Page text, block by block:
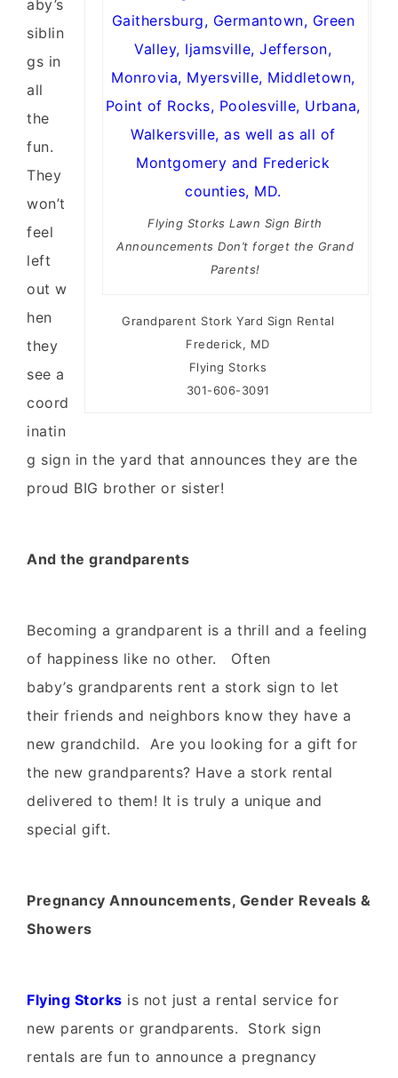
Flying Storks Lawn Sign Birth
Announcements Don’t forget the Grand
Parents!
Grandparent Stork Yard Sign Rental
Frederick, MD
Flying Storks
301-606-3091
aby’s
siblin
gs in
all
the
fun.
They
won’t
feel
left
out w
hen
they
see a
coord
inatin
g sign in the yard that announces they are the
proud BIG brother or sister!
And the grandparents
Becoming a grandparent is a thrill and a feeling
of happiness like no other. Often
baby’s grandparents rent a stork sign to let
their friends and neighbors know they have a
new grandchild. Are you looking for a gift for
the new grandparents? Have a stork rental
delivered to them! It is truly a unique and
special gift.
Pregnancy Announcements, Gender Reveals &
Showers
Flying Storks is not just a rental service for
new parents or grandparents. Stork sign
rentals are fun to announce a pregnancy